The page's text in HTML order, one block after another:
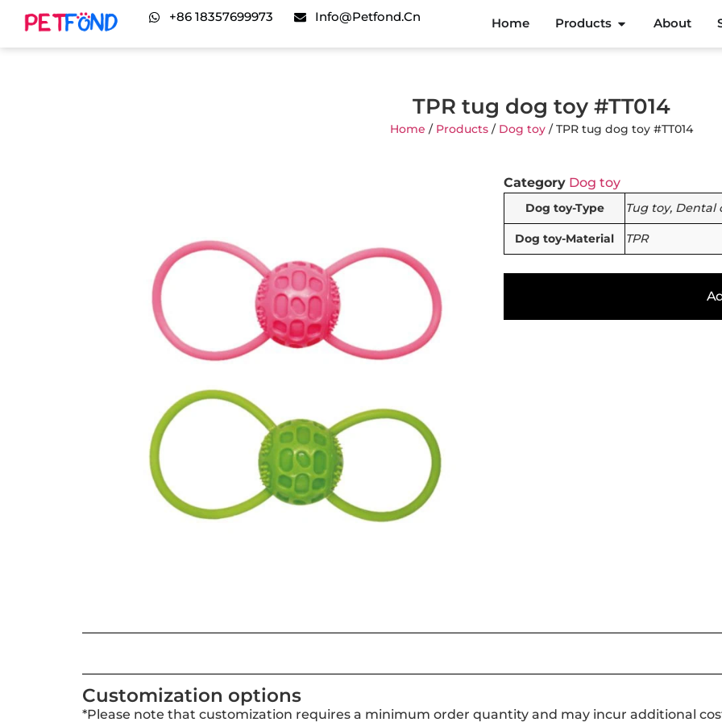
+86 18357699973 Info@petfond.cn Home Products About
TPR tug dog toy #TT014
Home / Products / Dog toy / TPR tug dog toy #TT014
Category Dog toy
Dog toy-Type Tug toy, Dental
Dog toy-Material TPR
Customization options
*Please note that customization requires a minimum order quantity and may incur additional